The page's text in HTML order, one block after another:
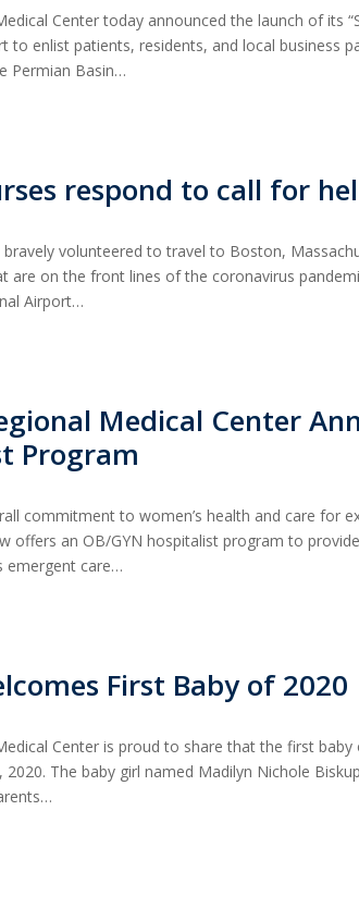
Center today announced the launch of its
to enlist patients, residents, and local business
Permian Basin…
respond to call for
bravely volunteered to travel to Boston,
are on the front lines of the coronavirus
Airport…
Medical Center
Program
commitment to women’s health and care for
offers an OB/GYN hospitalist program to
emergent care…
First Baby of 2020
Center is proud to share that the first
2020. The baby girl named Madilyn Nichole